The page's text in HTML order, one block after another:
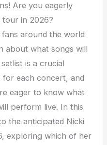
Are you eagerly
in 2026?
around the world
about what songs will
is a crucial
each concert, and
eager to know what
perform live. In this
the anticipated Nicki
exploring which of her